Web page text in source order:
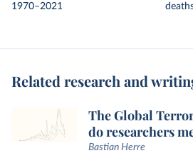
1970–2021
Related research and
The Global
do researchers
Bastian Herre